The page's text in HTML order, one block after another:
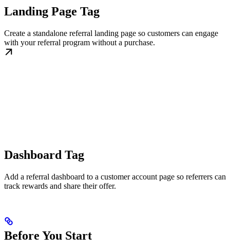
Landing Page Tag
Create a standalone referral landing page so customers can engage
with your referral program without a purchase.
Dashboard Tag
Add a referral dashboard to a customer account page so referrers can
track rewards and share their offer.
Before You Start